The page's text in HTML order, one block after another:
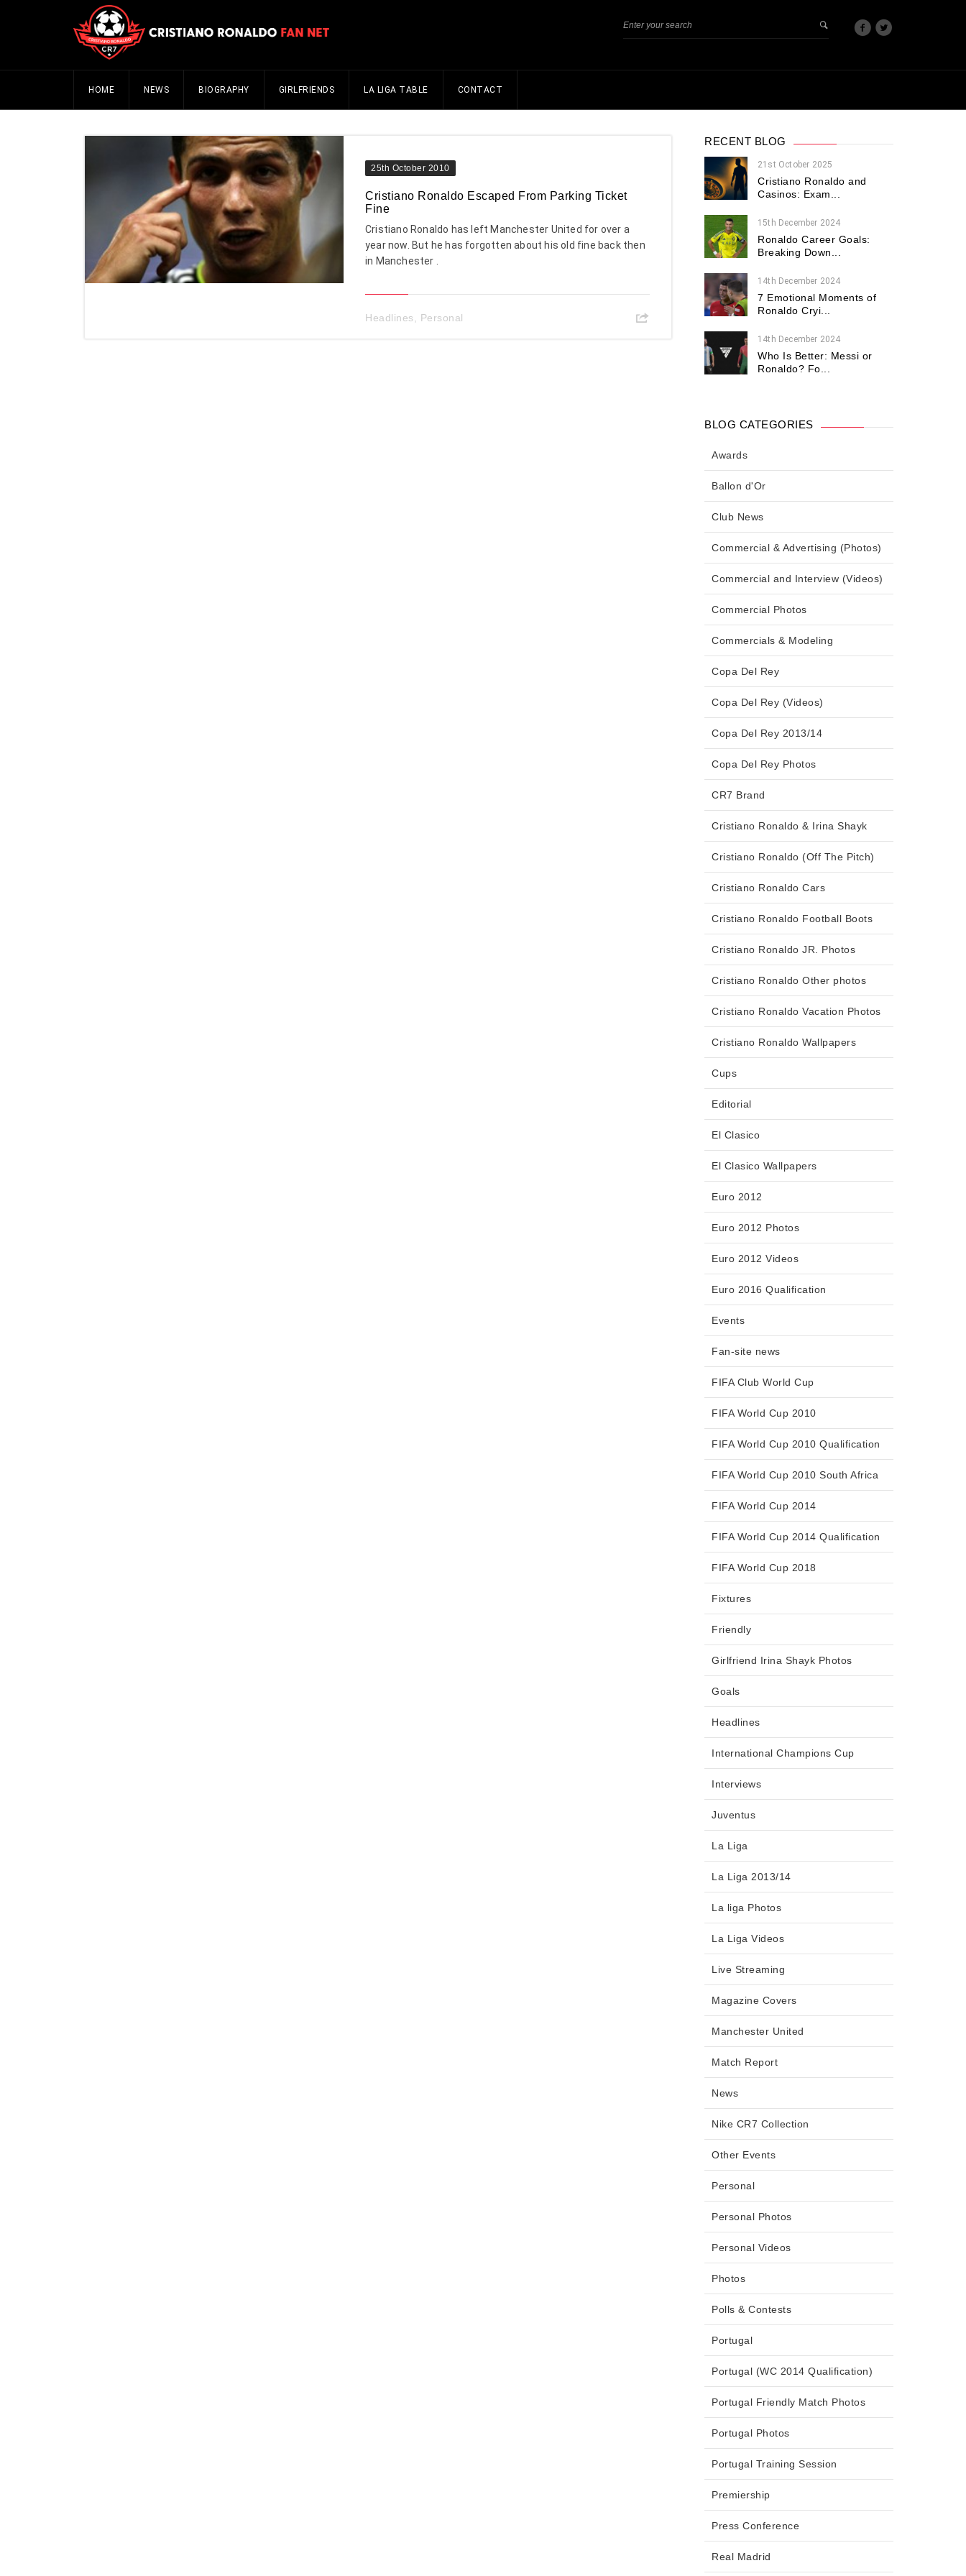
HOME NEWS BIOGRAPHY GIRLFRIENDS LA LIGA TABLE CONTACT
25th October 2010
Cristiano Ronaldo Escaped From Parking Ticket
Fine
Cristiano Ronaldo has left Manchester United for over a
year now. But he has forgotten about his old fine back then
in Manchester .
Headlines Personal
RECENT BLOG
21st October 2025
Cristiano Ronaldo and
Casinos: Exam...
15th December 2024
Ronaldo Career Goals:
Breaking Down...
14th December 2024
7 Emotional Moments of
Ronaldo Cryi...
14th December 2024
Who Is Better: Messi or
Ronaldo? Fo...
BLOG CATEGORIES
Awards
Ballon d'Or
Club News
Commercial & Advertising (Photos)
Commercial and Interview (Videos)
Commercial Photos
Commercials & Modeling
Copa Del Rey
Copa Del Rey (Videos)
Copa Del Rey 2013/14
Copa Del Rey Photos
CR7 Brand
Cristiano Ronaldo & Irina Shayk
Cristiano Ronaldo (Off The Pitch)
Cristiano Ronaldo Cars
Cristiano Ronaldo Football Boots
Cristiano Ronaldo JR. Photos
Cristiano Ronaldo Other photos
Cristiano Ronaldo Vacation Photos
Cristiano Ronaldo Wallpapers
Cups
Editorial
El Clasico
El Clasico Wallpapers
Euro 2012
Euro 2012 Photos
Euro 2012 Videos
Euro 2016 Qualification
Events
Fan-site news
FIFA Club World Cup
FIFA World Cup 2010
FIFA World Cup 2010 Qualification
FIFA World Cup 2010 South Africa
FIFA World Cup 2014
FIFA World Cup 2014 Qualification
FIFA World Cup 2018
Fixtures
Friendly
Girlfriend Irina Shayk Photos
Goals
Headlines
International Champions Cup
Interviews
Juventus
La Liga
La Liga 2013/14
La liga Photos
La Liga Videos
Live Streaming
Magazine Covers
Manchester United
Match Report
News
Nike CR7 Collection
Other Events
Personal
Personal Photos
Personal Videos
Photos
Polls & Contests
Portugal
Portugal (WC 2014 Qualification)
Portugal Friendly Match Photos
Portugal Photos
Portugal Training Session
Premiership
Press Conference
Real Madrid